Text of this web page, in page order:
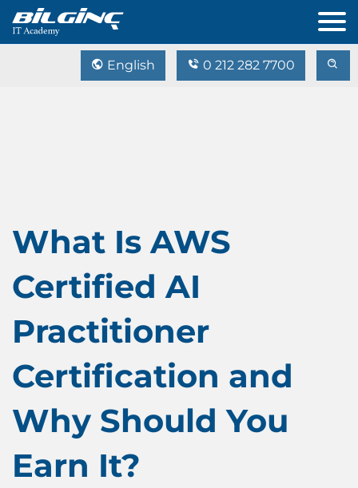
English 0 212 282 7700
What Is AWS
Certified AI
Practitioner
Certification and
Why Should You
Earn It?